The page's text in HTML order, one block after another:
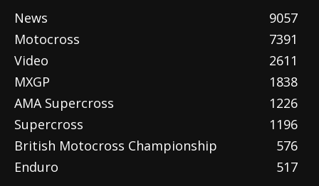
News
9057
Motocross
7391
Video
2611
MXGP
1838
AMA Supercross
1226
Supercross
1196
British Motocross Championship
576
Enduro
517